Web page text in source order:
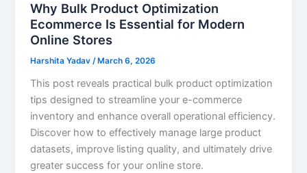
Why Bulk Product Optimization
Ecommerce Is Essential for Modern
Online Stores
Harshita Yadav/ March 6, 2026
This post reveals practical bulk product optimization
tips designed to streamline your e-commerce
inventory and enhance overall operational efficiency.
Discover how to effectively manage large product
datasets, improve listing quality, and ultimately drive
greater success for your online store.